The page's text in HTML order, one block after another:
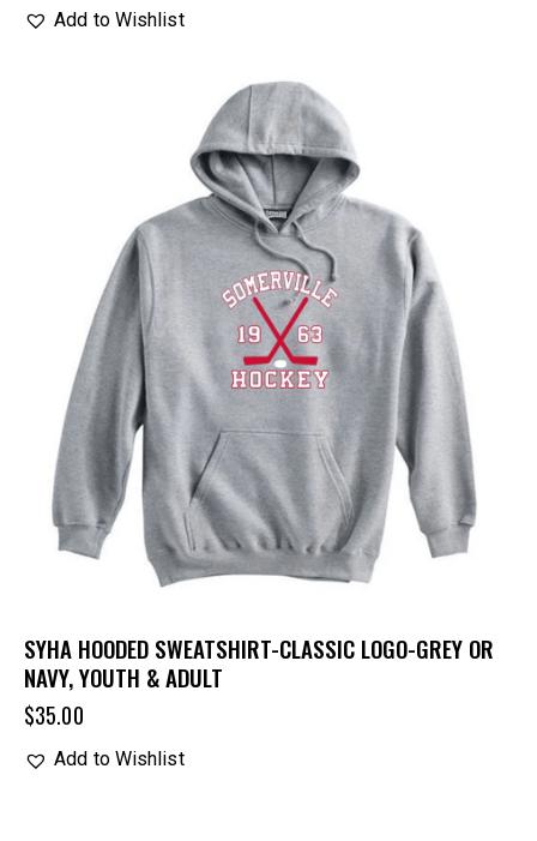
Add to Wishlist
SYHA HOODED SWEATSHIRT-CLASSIC LOGO-GREY OR
NAVY, YOUTH & ADULT
$35.00
Add to Wishlist